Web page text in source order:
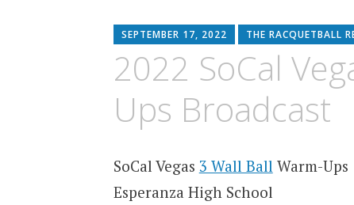
SEPTEMBER 17, 2022 THE RACQUETBALL
2022 SoCal
Ups Broadcast
SoCal Vegas 3 Wall Ball Warm-Ups
Esperanza High School